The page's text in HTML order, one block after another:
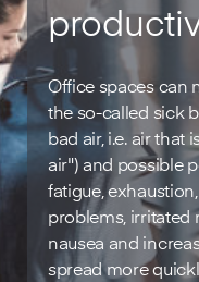
Office spaces can
the so-called sick
bad air, i.e. air that
air") and possible
fatigue,
problems, irritated
nausea and
spread more